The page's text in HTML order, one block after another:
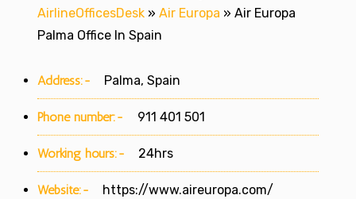
AirlineOfficesDesk » Air Europa » Air Europa
Palma Office In Spain
Address:- Palma, Spain
Phone number:- 911 401 501
Working hours:- 24hrs
Website:- https://www.aireuropa.com/